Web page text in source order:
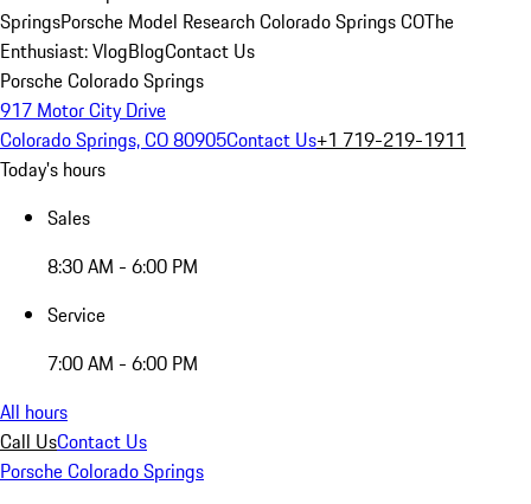
SpringsPorsche Model Research Colorado Springs COThe
Enthusiast: VlogBlogContact Us
Porsche Colorado Springs
917 Motor City Drive
Colorado Springs, CO 80905Contact Us+1 719-219-1911
Today's hours
Sales
8:30 AM - 6:00 PM
Service
7:00 AM - 6:00 PM
All hours
Call UsContact Us
Porsche Colorado Springs